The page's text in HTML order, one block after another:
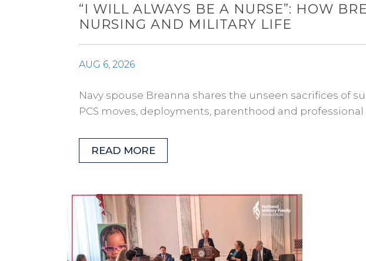
“I WILL ALWAYS BE A NURSE”: HOW
NURSING AND MILITARY LIFE
AUG 6, 2026
Navy spouse Breanna shares the unseen sacrifices of
PCS moves, deployments, parenthood and professional
READ MORE